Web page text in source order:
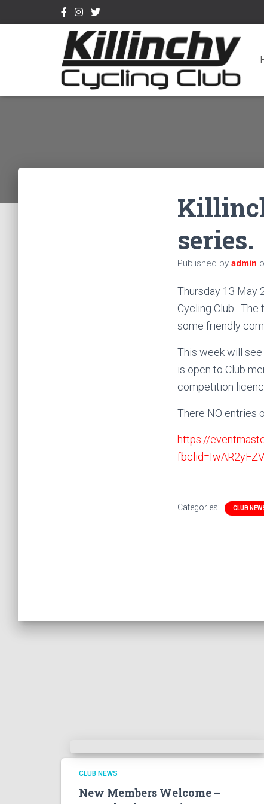
series.
Published by admin
Thursday 13 May
Cycling Club. The
some friendly
This week will
is open to Club
competition
There NO entries
https://
Categories: CLUB
CLUB NEWS
New Members Welcome –